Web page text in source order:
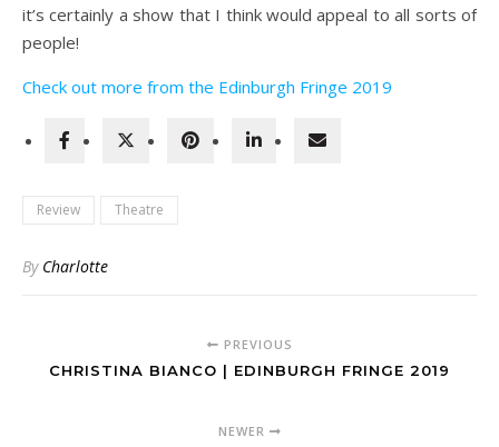
it’s certainly a show that I think would appeal to all sorts of
people!
Check out more from the Edinburgh Fringe 2019
Review Theatre
By Charlotte
PREVIOUS
CHRISTINA BIANCO | EDINBURGH FRINGE 2019
NEWER